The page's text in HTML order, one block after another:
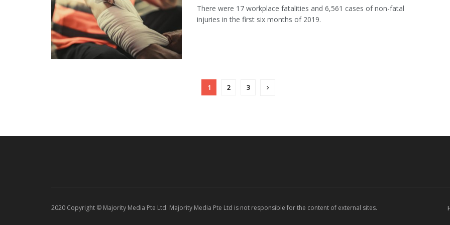
There were 17 workplace fatalities and 6,561 cases of non-fatal
injuries in the first six months of 2019.
1 2 3
2020 Copyright © Majority Media Pte Ltd. Majority Media Pte Ltd is not responsible for the content of external sites.